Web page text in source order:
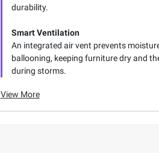
durability.
Smart Ventilation
An integrated air vent prevents
ballooning, keeping furniture dry and
during storms.
View More